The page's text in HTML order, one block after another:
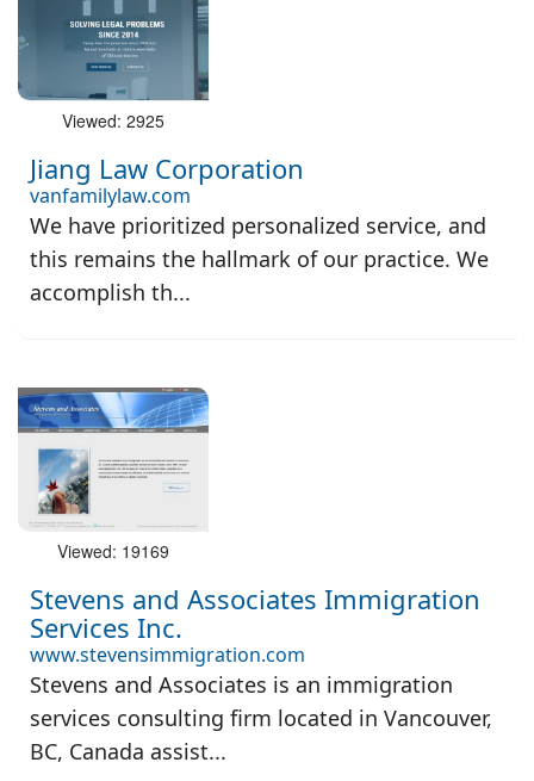
Viewed: 2925
Jiang Law Corporation
vanfamilylaw.com
We have prioritized personalized service, and
this remains the hallmark of our practice. We
accomplish th...
Viewed: 19169
Stevens and Associates Immigration
Services Inc.
www.stevensimmigration.com
Stevens and Associates is an immigration
services consulting firm located in Vancouver,
BC, Canada assist...